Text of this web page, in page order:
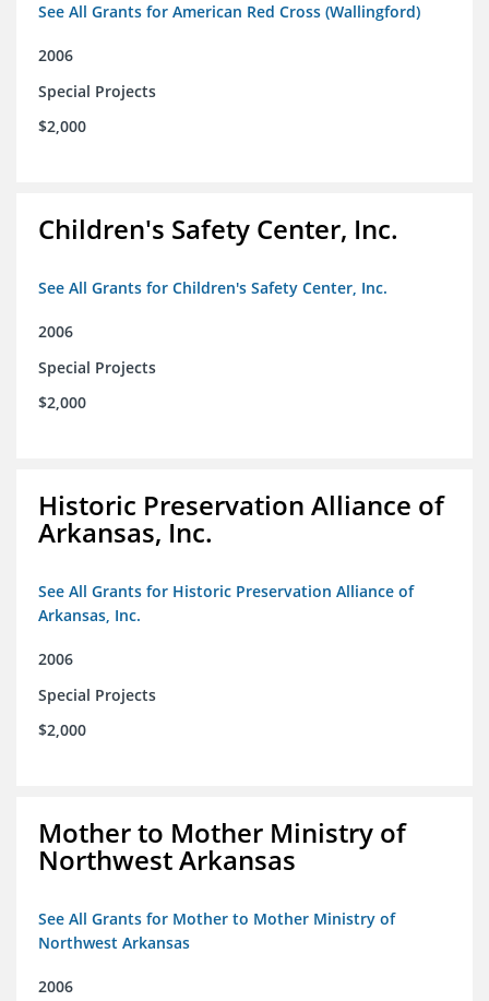
See All Grants for American Red Cross (Wallingford)
2006
Special Projects
$2,000
Children's Safety Center, Inc.
See All Grants for Children's Safety Center, Inc.
2006
Special Projects
$2,000
Historic Preservation Alliance of
Arkansas, Inc.
See All Grants for Historic Preservation Alliance of
Arkansas, Inc.
2006
Special Projects
$2,000
Mother to Mother Ministry of
Northwest Arkansas
See All Grants for Mother to Mother Ministry of
Northwest Arkansas
2006